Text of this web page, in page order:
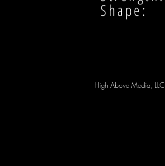
Shape:
High Above Media, LLC